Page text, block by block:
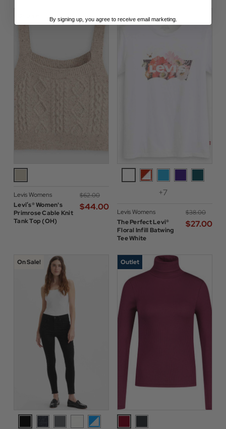
Levis Womens
Levi’s® Women's
Primrose Cable Knit
Tank Top (OH)
$‌62.00
$‌44.00
On Sale!
+7
Levis Womens
The Perfect Levi®
Floral Infill Batwing
Tee White
$‌38.00
$‌27.00
On Sale! Outlet
By signing up, you agree to receive email marketing.